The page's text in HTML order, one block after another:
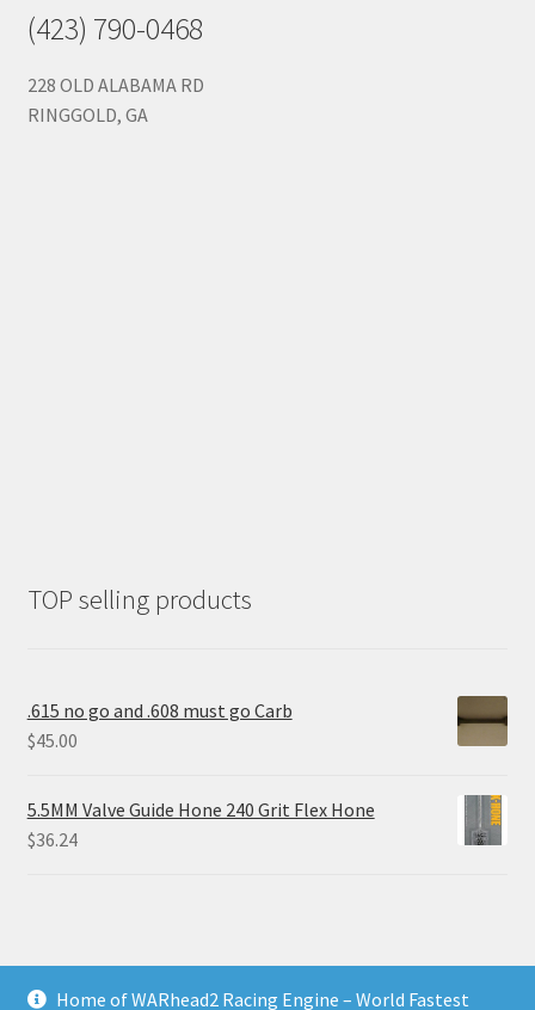
Home of WARhead2 Racing Engine – World Fastest
(423) 790-0468
228 OLD ALABAMA RD
RINGGOLD, GA
TOP selling products
.615 no go and .608 must go Carb
$45.00
5.5MM Valve Guide Hone 240 Grit Flex Hone
$36.24